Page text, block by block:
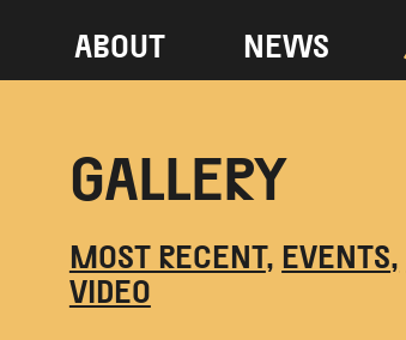
ABOUT NEWS
GALLERY
MOST RECENT EVENTS
VIDEO